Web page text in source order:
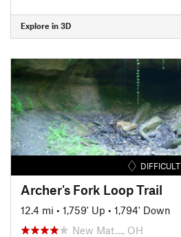
Explore in 3D
DIFFICULT
Archer's Fork Loop Trail
12.4 mi • 1,759' Up • 1,794' Down
New Mat…, OH